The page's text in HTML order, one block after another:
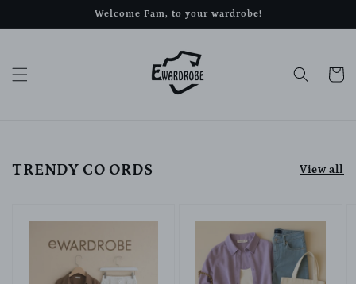
Welcome Fam, to your wardrobe!
Cart
TRENDY CO ORDS View all